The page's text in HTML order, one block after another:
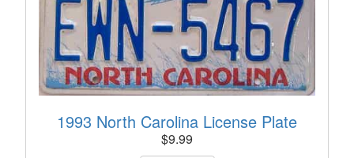
1993 North Carolina License Plate
$9.99